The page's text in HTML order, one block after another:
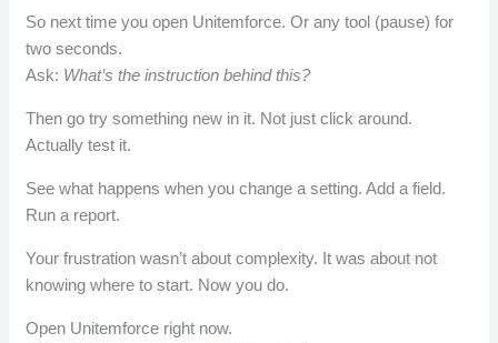
So next time you open Unitemforce. Or any tool (pause) for
two seconds.
Ask: What’s the instruction behind this?
Then go try something new in it. Not just click around.
Actually test it.
See what happens when you change a setting. Add a field.
Run a report.
Your frustration wasn’t about complexity. It was about not
knowing where to start. Now you do.
Open Unitemforce right now.